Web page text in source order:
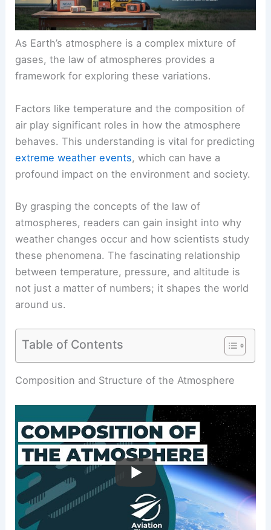
As Earth’s atmosphere is a complex mixture of
gases, the law of atmospheres provides a
framework for exploring these variations.
Factors like temperature and the composition of
air play significant roles in how the atmosphere
behaves. This understanding is vital for predicting
extreme weather events, which can have a
profound impact on the environment and society.
By grasping the concepts of the law of
atmospheres, readers can gain insight into why
weather changes occur and how scientists study
these phenomena. The fascinating relationship
between temperature, pressure, and altitude is
not just a matter of numbers; it shapes the world
around us.
Table of Contents
Composition and Structure of the Atmosphere